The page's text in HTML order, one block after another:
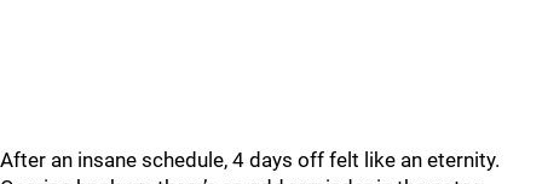
After an insane schedule, 4 days off felt like an eternity.